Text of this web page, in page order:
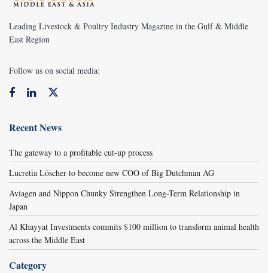
Leading Livestock & Poultry Industry Magazine in the Gulf & Middle
East Region
Follow us on social media:
Recent News
The gateway to a profitable cut-up process
Lucretia Löscher to become new COO of Big Dutchman AG
Aviagen and Nippon Chunky Strengthen Long-Term Relationship in
Japan
Al Khayyat Investments commits $100 million to transform animal health
across the Middle East
Category